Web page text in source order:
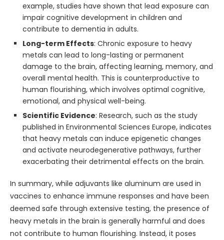
example, studies have shown that lead exposure can
impair cognitive development in children and
contribute to dementia in adults.
Long-term Effects: Chronic exposure to heavy
metals can lead to long-lasting or permanent
damage to the brain, affecting learning, memory, and
overall mental health. This is counterproductive to
human flourishing, which involves optimal cognitive,
emotional, and physical well-being.
Scientific Evidence: Research, such as the study
published in Environmental Sciences Europe, indicates
that heavy metals can induce epigenetic changes
and activate neurodegenerative pathways, further
exacerbating their detrimental effects on the brain.
In summary, while adjuvants like aluminum are used in
vaccines to enhance immune responses and have been
deemed safe through extensive testing, the presence of
heavy metals in the brain is generally harmful and does
not contribute to human flourishing. Instead, it poses